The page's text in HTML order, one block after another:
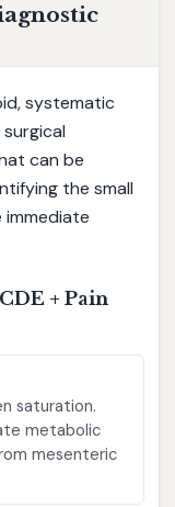
systematic
can be
the small
+ Pain
saturation.
metabolic
mesenteric